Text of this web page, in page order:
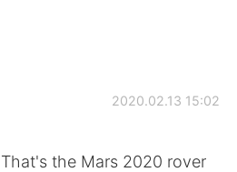
2020.02.13 15:02
the Mars 2020 rover